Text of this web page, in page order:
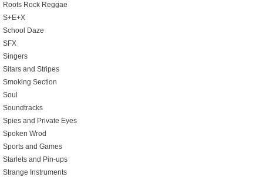
Roots Rock Reggae
S+E+X
School Daze
SFX
Singers
Sitars and Stripes
Smoking Section
Soul
Soundtracks
Spies and Private Eyes
Spoken Wrod
Sports and Games
Starlets and Pin-ups
Strange Instruments